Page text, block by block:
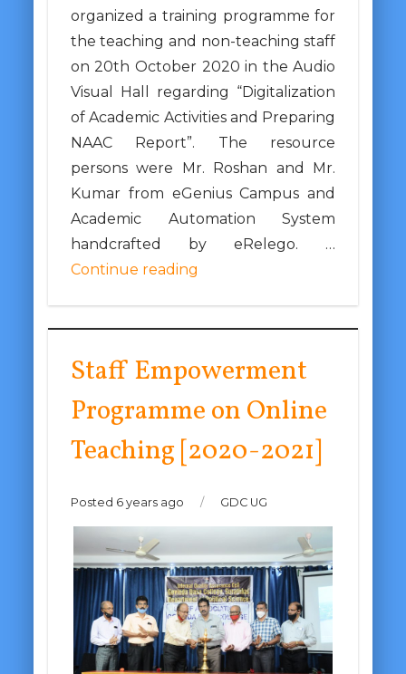
organized a training programme for
the teaching and non-teaching staff
on 20th October 2020 in the Audio
Visual Hall regarding “Digitalization
of Academic Activities and Preparing
NAAC Report”. The resource
persons were Mr. Roshan and Mr.
Kumar from eGenius Campus and
Academic Automation System
handcrafted by eRelego. …
Continue reading
Staff Empowerment
Programme on Online
Teaching [2020-2021]
Posted 6 years ago / GDC UG